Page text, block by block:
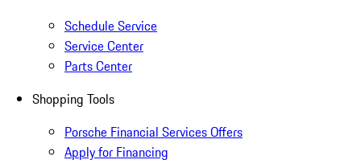
Schedule Service
Service Center
Parts Center
Shopping Tools
Porsche Financial Services Offers
Apply for Financing